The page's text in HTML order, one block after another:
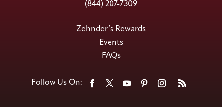
(844) 207-7309
Zehnder’s Rewards
Events
FAQs